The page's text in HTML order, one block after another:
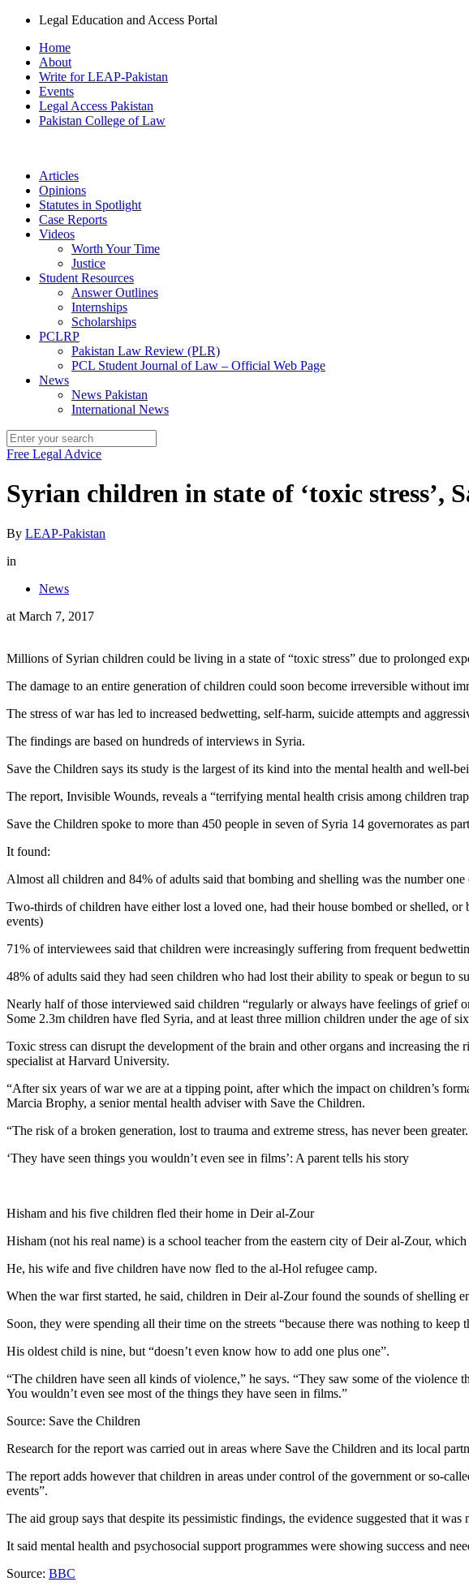
Legal Education and Access Portal
Home
About
Write for LEAP-Pakistan
Events
Legal Access Pakistan
Pakistan College of Law
Articles
Opinions
Statutes in Spotlight
Case Reports
Videos
Worth Your Time
Justice
Student Resources
Answer Outlines
Internships
Scholarships
PCLRP
Pakistan Law Review (PLR)
PCL Student Journal of Law – Official Web Page
News
News Pakistan
International News
Free Legal Advice
Syrian children in state of ‘toxic stress’,
By LEAP-Pakistan
in
News
at March 7, 2017
Millions of Syrian children could be living in a state of “toxic stress” due to prolonged
The damage to an entire generation of children could soon become irreversible without
The stress of war has led to increased bedwetting, self-harm, suicide attempts and
The findings are based on hundreds of interviews in Syria.
Save the Children says its study is the largest of its kind into the mental health and well-
The report, Invisible Wounds, reveals a “terrifying mental health crisis among children
Save the Children spoke to more than 450 people in seven of Syria 14 governorates as
It found:
Almost all children and 84% of adults said that bombing and shelling was the number
Two-thirds of children have either lost a loved one, had their house bombed or shelled,
events)
71% of interviewees said that children were increasingly suffering from frequent
48% of adults said they had seen children who had lost their ability to speak or begun to
Nearly half of those interviewed said children “regularly or always have feelings of grief
Some 2.3m children have fled Syria, and at least three million children under the age of
Toxic stress can disrupt the development of the brain and other organs and increasing
specialist at Harvard University.
“After six years of war we are at a tipping point, after which the impact on children’s
Marcia Brophy, a senior mental health adviser with Save the Children.
“The risk of a broken generation, lost to trauma and extreme stress, has never been
‘They have seen things you wouldn’t even see in films’: A parent tells his story
Hisham and his five children fled their home in Deir al-Zour
Hisham (not his real name) is a school teacher from the eastern city of Deir al-Zour,
He, his wife and five children have now fled to the al-Hol refugee camp.
When the war first started, he said, children in Deir al-Zour found the sounds of shelling
Soon, they were spending all their time on the streets “because there was nothing to keep
His oldest child is nine, but “doesn’t even know how to add one plus one”.
“The children have seen all kinds of violence,” he says. “They saw some of the
You wouldn’t even see most of the things they have seen in films.”
Source: Save the Children
Research for the report was carried out in areas where Save the Children and its local
The report adds however that children in areas under control of the government or so-
events”.
The aid group says that despite its pessimistic findings, the evidence suggested that it
It said mental health and psychosocial support programmes were showing success and
Source: BBC